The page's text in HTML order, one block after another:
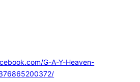
G-A-Y-Heaven-